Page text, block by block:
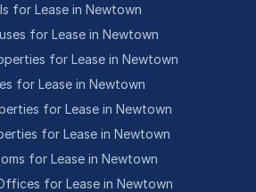
for Lease in Newtown
for Lease in Newtown
for Lease in Newtown
for Lease in Newtown
for Lease in Newtown
for Lease in Newtown
for Lease in Newtown
for Lease in Newtown